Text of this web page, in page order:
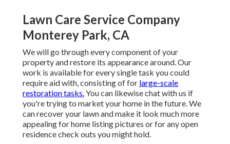
Lawn Care Service Company
Monterey Park, CA
We will go through every component of your
property and restore its appearance around. Our
work is available for every single task you could
require aid with, consisting of for large-scale
restoration tasks.You can likewise chat with us if
you're trying to market your home in the future. We
can recover your lawn and make it look much more
appealing for home listing pictures or for any open
residence check outs you might hold.